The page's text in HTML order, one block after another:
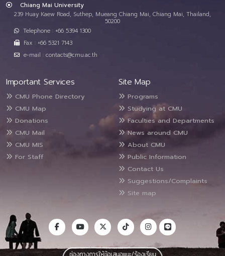
Chiang Mai University
239 Huay Kaew Road, Suthep, Mueang Chiang Mai, Chiang Mai, Thailand,
50200
Telephone : +66 5394 1300
Fax : +66 5321 7143
e-mail : contacts@cmu.ac.th
Important Services
CMU Phone Directory
CMU Map
Donations
CMU Mail
CMU MIS
For Staff
Site Map
Programs
Studying at CMU
Faculties and Departments
News around CMU
About CMU
Public Information
Contact Us
Suggestions/Complaints
Site map